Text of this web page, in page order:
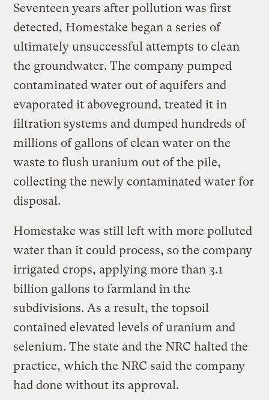
Seventeen years after pollution was first
detected, Homestake began a series of
ultimately unsuccessful attempts to clean
the groundwater. The company pumped
contaminated water out of aquifers and
evaporated it aboveground, treated it in
filtration systems and dumped hundreds of
millions of gallons of clean water on the
waste to flush uranium out of the pile,
collecting the newly contaminated water for
disposal.
Homestake was still left with more polluted
water than it could process, so the company
irrigated crops, applying more than 3.1
billion gallons to farmland in the
subdivisions. As a result, the topsoil
contained elevated levels of uranium and
selenium. The state and the NRC halted the
practice, which the NRC said the company
had done without its approval.